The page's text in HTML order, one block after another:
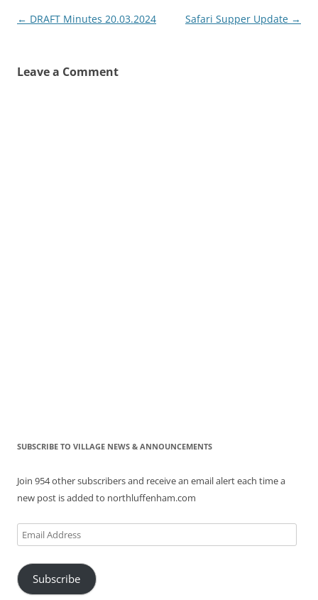
Post
← DRAFT Minutes 20.03.2024 Safari Supper Update →
Leave a Comment
SUBSCRIBE TO VILLAGE NEWS & ANNOUNCEMENTS
Join 954 other subscribers and receive an email alert each time a
new post is added to northluffenham.com
Email
Address
Subscribe